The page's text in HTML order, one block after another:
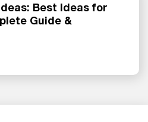
Best Ideas for
Guide &